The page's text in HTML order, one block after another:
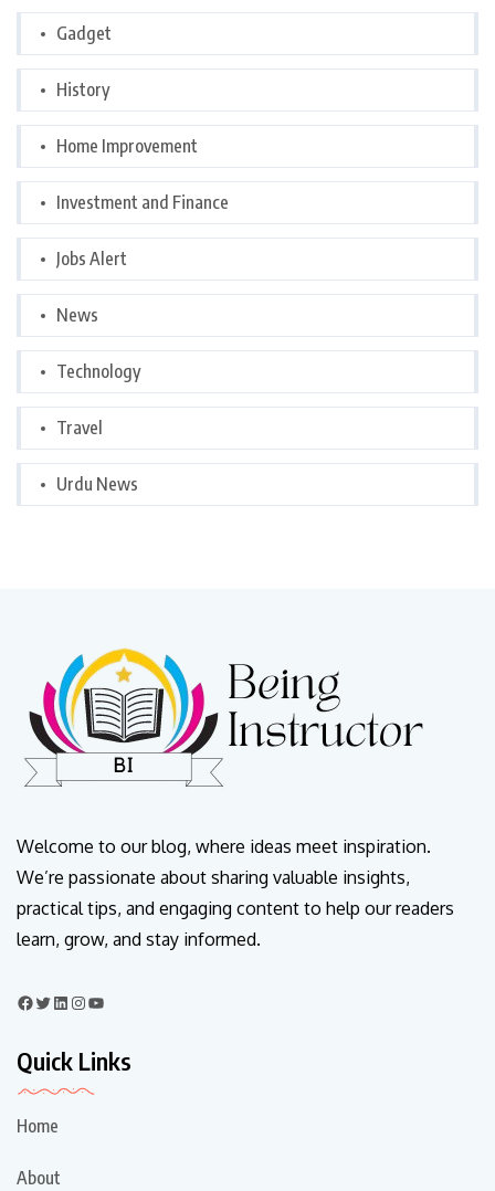
Gadget
History
Home Improvement
Investment and Finance
Jobs Alert
News
Technology
Travel
Urdu News
Welcome to our blog, where ideas meet inspiration.
We’re passionate about sharing valuable insights,
practical tips, and engaging content to help our readers
learn, grow, and stay informed.
Quick Links
Home
About